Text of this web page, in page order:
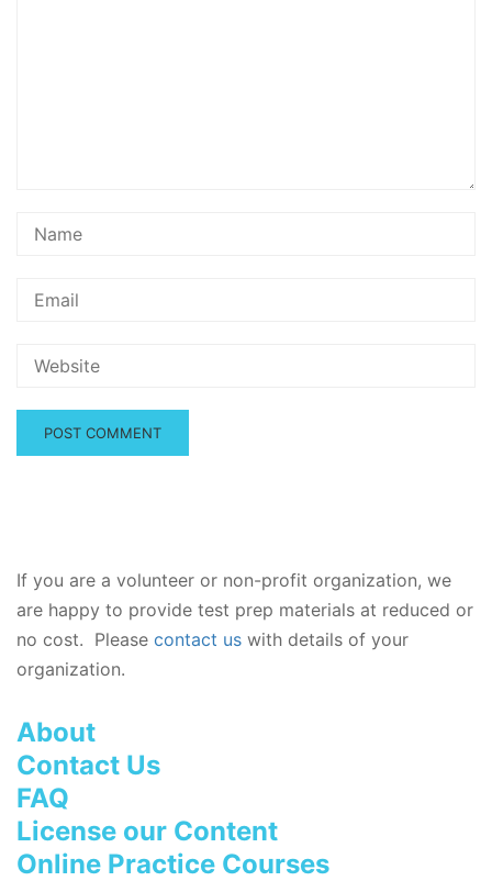
If you are a volunteer or non-profit organization, we
are happy to provide test prep materials at reduced or
no cost. Please contact us with details of your
organization.
About
Contact Us
FAQ
License our Content
Online Practice Courses